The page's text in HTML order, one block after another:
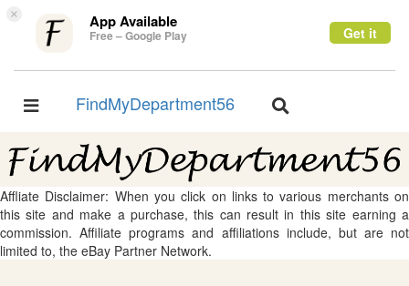
× App Available
Free – Google Play Get it
Toggle
FindMyDepartment56
Toggle
Affliate Disclaimer: When you click on links to various merchants on
this site and make a purchase, this can result in this site earning a
commission. Affiliate programs and affiliations include, but are not
limited to, the eBay Partner Network.